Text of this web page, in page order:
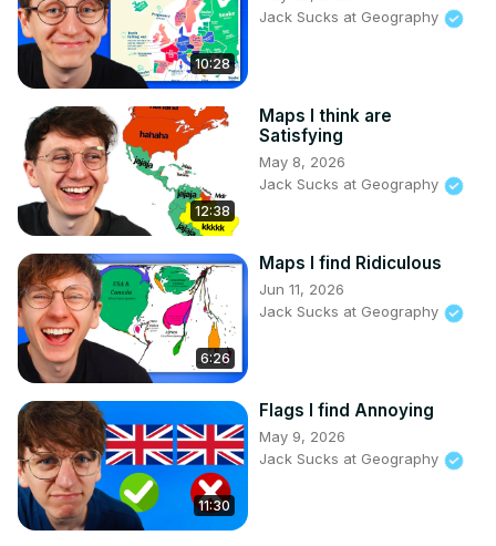
10:28
Jack Sucks at Geography
12:38
Maps I think are
Satisfying
May 8, 2026
Jack Sucks at Geography
6:26
Maps I find Ridiculous
Jun 11, 2026
Jack Sucks at Geography
11:30
Flags I find Annoying
May 9, 2026
Jack Sucks at Geography